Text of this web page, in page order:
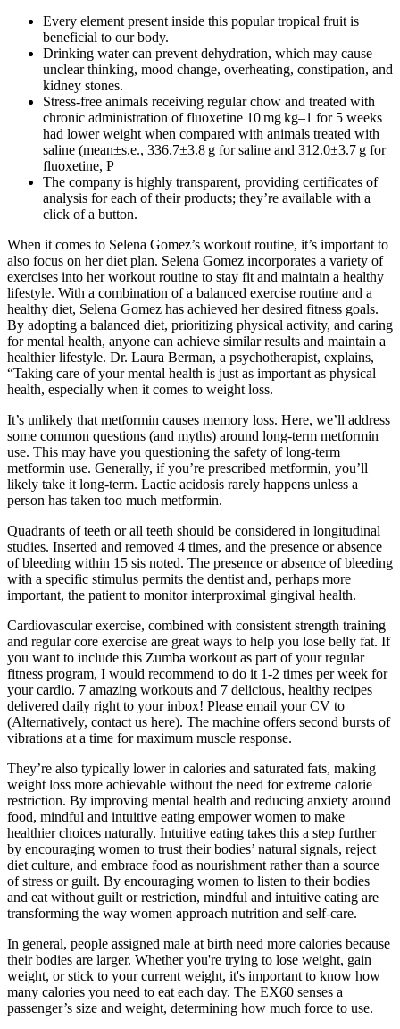
Every element present inside this popular tropical fruit is
beneficial to our body.
Drinking water can prevent dehydration, which may cause
unclear thinking, mood change, overheating, constipation, and
kidney stones.
Stress-free animals receiving regular chow and treated with
chronic administration of fluoxetine 10 mg kg–1 for 5 weeks
had lower weight when compared with animals treated with
saline (mean±s.e., 336.7±3.8 g for saline and 312.0±3.7 g for
fluoxetine, P
The company is highly transparent, providing certificates of
analysis for each of their products; they’re available with a
click of a button.
When it comes to Selena Gomez’s workout routine, it’s important to
also focus on her diet plan. Selena Gomez incorporates a variety of
exercises into her workout routine to stay fit and maintain a healthy
lifestyle. With a combination of a balanced exercise routine and a
healthy diet, Selena Gomez has achieved her desired fitness goals.
By adopting a balanced diet, prioritizing physical activity, and caring
for mental health, anyone can achieve similar results and maintain a
healthier lifestyle. Dr. Laura Berman, a psychotherapist, explains,
“Taking care of your mental health is just as important as physical
health, especially when it comes to weight loss.
It’s unlikely that metformin causes memory loss. Here, we’ll address
some common questions (and myths) around long-term metformin
use. This may have you questioning the safety of long-term
metformin use. Generally, if you’re prescribed metformin, you’ll
likely take it long-term. Lactic acidosis rarely happens unless a
person has taken too much metformin.
Quadrants of teeth or all teeth should be considered in longitudinal
studies. Inserted and removed 4 times, and the presence or absence
of bleeding within 15 sis noted. The presence or absence of bleeding
with a specific stimulus permits the dentist and, perhaps more
important, the patient to monitor interproximal gingival health.
Cardiovascular exercise, combined with consistent strength training
and regular core exercise are great ways to help you lose belly fat. If
you want to include this Zumba workout as part of your regular
fitness program, I would recommend to do it 1-2 times per week for
your cardio. 7 amazing workouts and 7 delicious, healthy recipes
delivered daily right to your inbox! Please email your CV to
(Alternatively, contact us here). The machine offers second bursts of
vibrations at a time for maximum muscle response.
They’re also typically lower in calories and saturated fats, making
weight loss more achievable without the need for extreme calorie
restriction. By improving mental health and reducing anxiety around
food, mindful and intuitive eating empower women to make
healthier choices naturally. Intuitive eating takes this a step further
by encouraging women to trust their bodies’ natural signals, reject
diet culture, and embrace food as nourishment rather than a source
of stress or guilt. By encouraging women to listen to their bodies
and eat without guilt or restriction, mindful and intuitive eating are
transforming the way women approach nutrition and self-care.
In general, people assigned male at birth need more calories because
their bodies are larger. Whether you're trying to lose weight, gain
weight, or stick to your current weight, it's important to know how
many calories you need to eat each day. The EX60 senses a
passenger’s size and weight, determining how much force to use.